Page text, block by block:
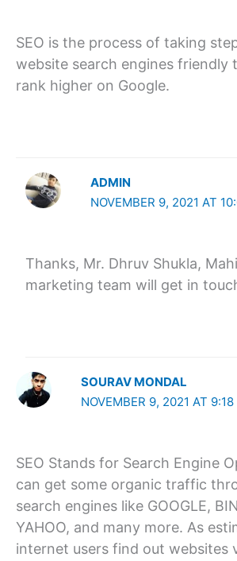
SEO is the process of taking
website search engines friendly
rank higher on Google.
ADMIN
NOVEMBER 9, 2021 AT
Thanks, Mr. Dhruv Shukla,
marketing team will get in
SOURAV MONDAL
NOVEMBER 9, 2021 AT 9:18
SEO Stands for Search Engine
can get some organic traffic
search engines like GOOGLE,
YAHOO, and many more. As
internet users find out websites